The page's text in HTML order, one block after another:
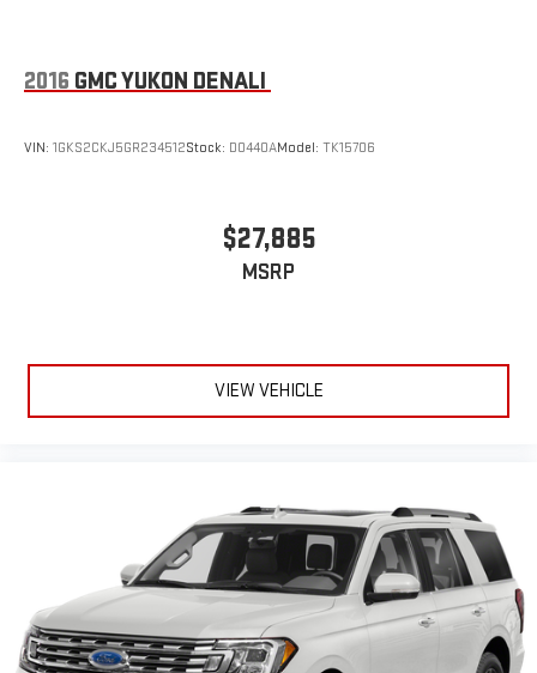
2016 GMC YUKON DENALI
VIN: 1GKS2CKJ5GR234512Stock: D0440AModel: TK15706
$27,885
MSRP
VIEW VEHICLE